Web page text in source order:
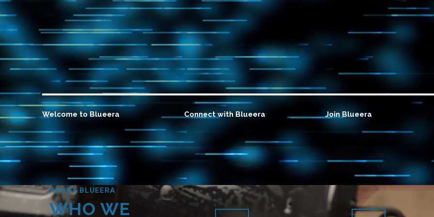
Know more
Welcome to Blueera Connect with Blueera Join Blueera
ABOUT BLUEERA
WHO WE